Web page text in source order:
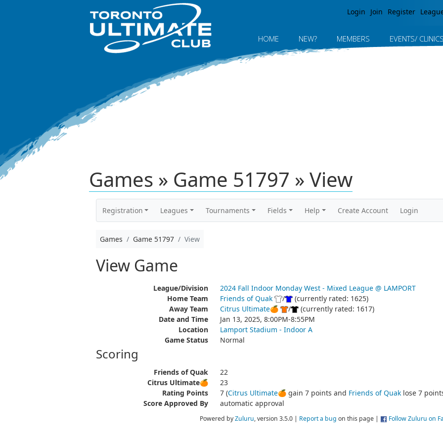
Login Join Register
HOME NEW? MEMBERS EVENTS/ CLINICS
Games » Game 51797 » View
Registration Leagues Tournaments Fields Help Create Account Login
Games Game 51797 View
View Game
League/Division
2024 Fall Indoor Monday West - Mixed League @ LAMPORT
Home Team
Friends of Quak /
(currently rated: 1625)
Away Team
Citrus Ultimate🍊 /
(currently rated: 1617)
Date and Time
Jan 13, 2025, 8:00PM-8:55PM
Location
Lamport Stadium - Indoor A
Game Status
Normal
Scoring
Friends of Quak
22
Citrus Ultimate🍊
23
Rating Points
7 (Citrus Ultimate🍊gain 7 points and Friends of Quaklose 7
Score Approved By
automatic approval
Powered byZuluru, version 3.5.0 | Report a bug on this page | Follow Zuluru on